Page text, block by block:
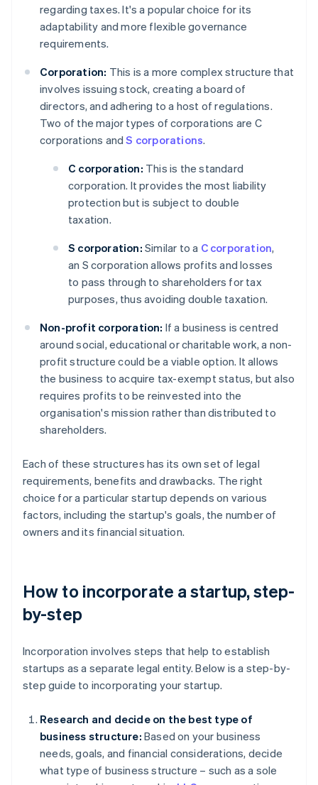
regarding taxes. It's a popular choice for its
adaptability and more flexible governance
requirements.
Corporation: This is a more complex structure that
involves issuing stock, creating a board of
directors, and adhering to a host of regulations.
Two of the major types of corporations are C
corporations andS corporations.
C corporation: This is the standard
corporation. It provides the most liability
protection but is subject to double
taxation.
S corporation: Similar to a C corporation,
an S corporation allows profits and losses
to pass through to shareholders for tax
purposes, thus avoiding double taxation.
Non-profit corporation: If a business is centred
around social, educational or charitable work, a non-
profit structure could be a viable option. It allows
the business to acquire tax-exempt status, but also
requires profits to be reinvested into the
organisation's mission rather than distributed to
shareholders.
Each of these structures has its own set of legal
requirements, benefits and drawbacks. The right
choice for a particular startup depends on various
factors, including the startup's goals, the number of
owners and its financial situation.
How to incorporate a startup, step-
by-step
Incorporation involves steps that help to establish
startups as a separate legal entity. Below is a step-by-
step guide to incorporating your startup.
Research and decide on the best type of
business structure: Based on your business
needs, goals, and financial considerations, decide
what type of business structure – such as a sole